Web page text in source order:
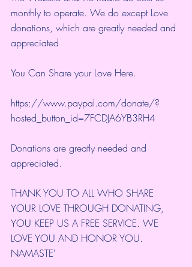
monthly to operate. We do except Love
donations, which are greatly needed and
appreciated
You Can Share your Love Here.
https://www.paypal.com/donate/?
hosted_button_id=7FCDJA6YB3RH4
Donations are greatly needed and
appreciated.
THANK YOU TO ALL WHO SHARE
YOUR LOVE THROUGH DONATING,
YOU KEEP US A FREE SERVICE. WE
LOVE YOU AND HONOR YOU.
NAMASTE'